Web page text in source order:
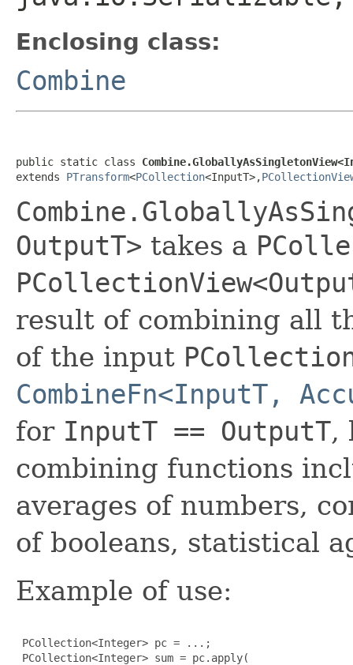
Enclosing class:
Combine
public static class
extends PTransform<PCollection<InputT>,
OutputT> takes a
result of combining all
of the input
CombineFn<InputT,
for InputT == OutputT,
combining functions
averages of numbers,
of booleans, statistical
Example of use:
PCollection<Integer> pc = ...;
PCollection<Integer> sum = pc.apply(